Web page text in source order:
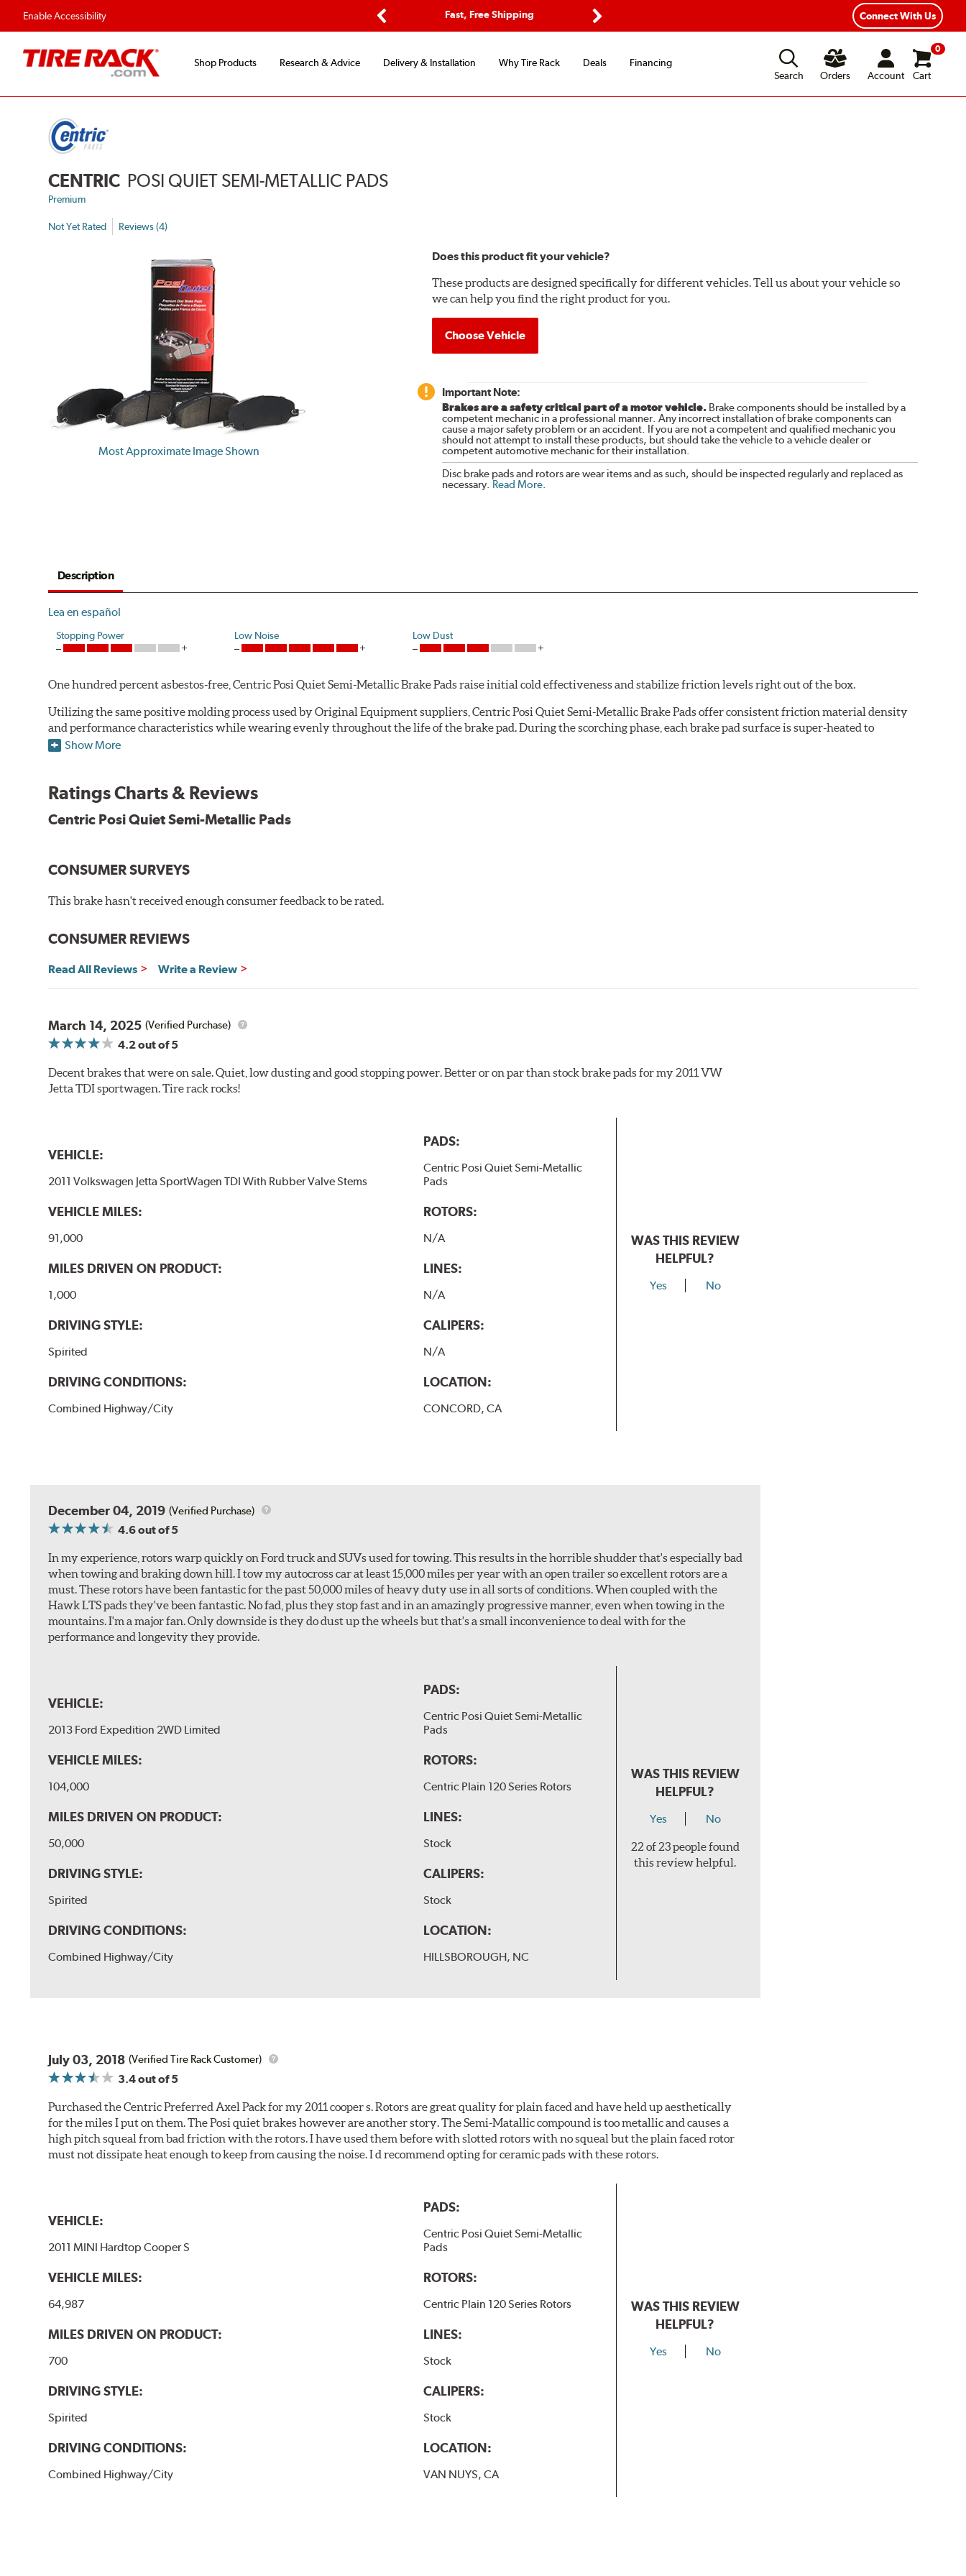
Enable Accessibility
Fast, Free Shipping
Flexible Payment Options
Connect With Us
Shop Products Research & Advice Delivery & Installation Why Tire Rack Deals
Financing
Search
Orders Account
0
Cart
CENTRIC POSI QUIET SEMI-METALLIC PADS
Premium
Not Yet Rated Reviews (4)
Most Approximate Image Shown
Does this product fit your vehicle?
These products are designed specifically for different vehicles. Tell us about your vehicle so
we can help you find the right product for you.
Choose Vehicle
Important Note:
Brakes are a safety critical part of a motor vehicle.Brake components should be installed by a
competent mechanic in a professional manner. Any incorrect installation of brake components can
cause a major safety problem or an accident. If you are not a competent and qualified mechanic you
should not attempt to install these products, but should take the vehicle to a vehicle dealer or
competent automotive mechanic for their installation.
Disc brake pads and rotors are wear items and as such, should be inspected regularly and replaced as
necessary. Read More.
Description
Lea en español
Stopping Power Low Noise Low Dust
One hundred percent asbestos-free, Centric Posi Quiet Semi-Metallic Brake Pads raise initial cold effectiveness and stabilize friction levels right out of the box.
Utilizing the same positive molding process used by Original Equipment suppliers, Centric Posi Quiet Semi-Metallic Brake Pads offer consistent friction material density
and performance characteristics while wearing evenly throughout the life of the brake pad. During the scorching phase, each brake pad surface is super-heated to
simulate the initial break-in process performed by the installation technicians. This additional step removes any uncured bonding agents eliminating the need for initial
Centric Posi Quiet Semi-Metallic Brake Pads feature precision cut or shaved backing plates that reduce vibration and noise while ensuring a proper fit in the caliper.
Compared to adhesive or drift-lock style shims, Posi Quiet brake pads are designed with mechanically attached, application-specific shims that provide superior noise
reduction.
Features and Benefits
Outstanding wear characteristics
Stable friction performance across a variety of temperatures
Show More
Ratings Charts & Reviews
Centric Posi Quiet Semi-Metallic Pads
CONSUMER SURVEYS
This brake hasn't received enough consumer feedback to be rated.
CONSUMER REVIEWS
Read All Reviews Write a Review
March 14, 2025 (Verified Purchase)
4.2out of 5
Decent brakes that were on sale. Quiet, low dusting and good stopping power. Better or on par than stock brake pads for my 2011 VW
Jetta TDI sportwagen. Tire rack rocks!
VEHICLE:
2011 Volkswagen Jetta SportWagen TDI With Rubber Valve Stems
VEHICLE MILES:
91,000
MILES DRIVEN ON PRODUCT:
1,000
DRIVING STYLE:
Spirited
DRIVING CONDITIONS:
Combined Highway/City
PADS:
Centric Posi Quiet Semi-Metallic
Pads
ROTORS:
N/A
LINES:
N/A
CALIPERS:
N/A
LOCATION:
CONCORD, CA
WAS THIS REVIEW
HELPFUL?
Yes No
December 04, 2019 (Verified Purchase)
4.6out of 5
In my experience, rotors warp quickly on Ford truck and SUVs used for towing. This results in the horrible shudder that's especially bad
when towing and braking down hill. I tow my autocross car at least 15,000 miles per year with an open trailer so excellent rotors are a
must. These rotors have been fantastic for the past 50,000 miles of heavy duty use in all sorts of conditions. When coupled with the
Hawk LTS pads they've been fantastic. No fad, plus they stop fast and in an amazingly progressive manner, even when towing in the
mountains. I'm a major fan. Only downside is they do dust up the wheels but that's a small inconvenience to deal with for the
performance and longevity they provide.
VEHICLE:
2013 Ford Expedition 2WD Limited
VEHICLE MILES:
104,000
MILES DRIVEN ON PRODUCT:
50,000
DRIVING STYLE:
Spirited
DRIVING CONDITIONS:
Combined Highway/City
PADS:
Centric Posi Quiet Semi-Metallic
Pads
ROTORS:
Centric Plain 120 Series Rotors
LINES:
Stock
CALIPERS:
Stock
LOCATION:
HILLSBOROUGH, NC
WAS THIS REVIEW
HELPFUL?
Yes No
22 of 23 people found
this review helpful.
July 03, 2018 (Verified Tire Rack Customer)
3.4out of 5
Purchased the Centric Preferred Axel Pack for my 2011 cooper s. Rotors are great quality for plain faced and have held up aesthetically
for the miles I put on them. The Posi quiet brakes however are another story. The Semi-Matallic compound is too metallic and causes a
high pitch squeal from bad friction with the rotors. I have used them before with slotted rotors with no squeal but the plain faced rotor
must not dissipate heat enough to keep from causing the noise. I d recommend opting for ceramic pads with these rotors.
VEHICLE:
2011 MINI Hardtop Cooper S
VEHICLE MILES:
64,987
MILES DRIVEN ON PRODUCT:
700
DRIVING STYLE:
Spirited
DRIVING CONDITIONS:
Combined Highway/City
PADS:
Centric Posi Quiet Semi-Metallic
Pads
ROTORS:
Centric Plain 120 Series Rotors
LINES:
Stock
CALIPERS:
Stock
LOCATION:
VAN NUYS, CA
WAS THIS REVIEW
HELPFUL?
Yes No